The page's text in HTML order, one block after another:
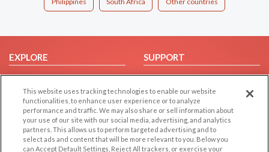
EXPLORE
Browse by Category
Browse by Country
Dating Blog
Forum/Topic
SUPPORT
Help/FAQ
Contact Us
LEGAL OTHER PLATFORMS
This website uses tracking technologies to enable our website
functionalities, to enhance user experience or to analyze
performance and traffic. We may also share or sell information about
your use of our site with our social media, advertising, and analytics
partners. This allows us to perform targeted advertising and to
select ads and content that will be more relevant to you. Below you
can Accept Default Settings, Reject All trackers, or exercise your